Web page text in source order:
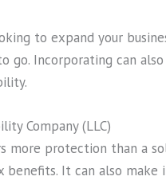
to expand your
go. Incorporating can
Company (LLC)
more protection than a
It can also make